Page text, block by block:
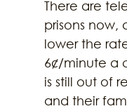
There are
prisons now,
lower the
6¢/minute a
is still out of
and their